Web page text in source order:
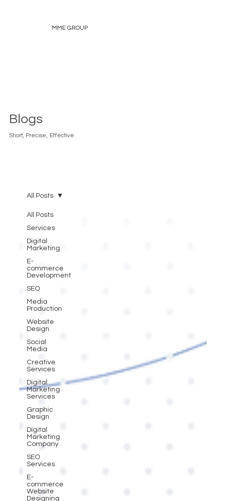
MME GROUP
Blogs
Short, Precise, Effective.
All Posts
Services
Digital
Marketing
E-
commerce
Development
SEO
Media
Production
Website
Design
Social
Media
Creative
Services
Digital
Marketing
Services
Graphic
Design
Digital
Marketing
Company
SEO
Services
E-
commerce
Website
Designing
All Posts